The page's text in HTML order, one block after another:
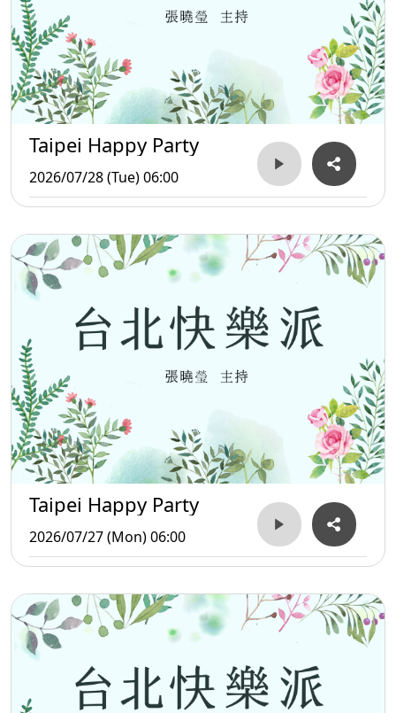
Taipei Happy Party
2026/07/28 (Tue) 06:00
Taipei Happy Party
2026/07/27 (Mon) 06:00